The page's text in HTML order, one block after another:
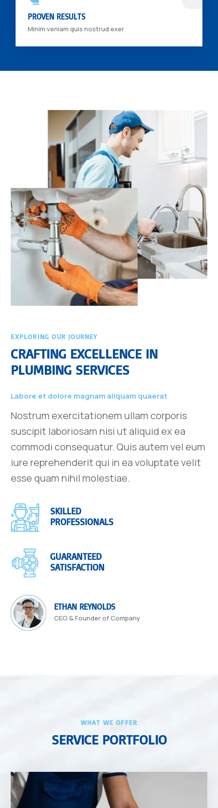
PROVEN RESULTS
Minim veniam quis nostrud exer
EXPLORING OUR JOURNEY
CRAFTING EXCELLENCE IN
PLUMBING SERVICES
Labore et dolore magnam aliquam quaerat
Nostrum exercitationem ullam corporis
suscipit laboriosam nisi ut aliquid ex ea
commodi consequatur. Quis autem vel eum
iure reprehenderit qui in ea voluptate velit
esse quam nihil molestiae.
SKILLED
PROFESSIONALS
GUARANTEED
SATISFACTION
ETHAN REYNOLDS
CEO & Founder of Company
WHAT WE OFFER
SERVICE PORTFOLIO